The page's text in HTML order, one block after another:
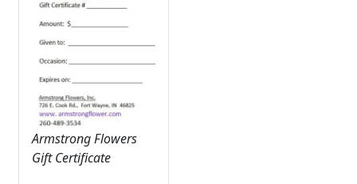
Armstrong Flowers
Gift Certificate